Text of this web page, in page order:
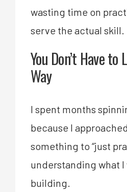
wasting time on
serve the actual skill.
You Don’t Have
Way
I spent months
because I
something to “just
understanding what I
building.